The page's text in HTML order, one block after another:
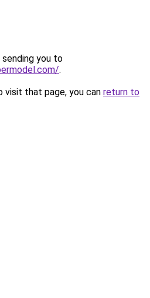
sending you to
.
that page, you can return to